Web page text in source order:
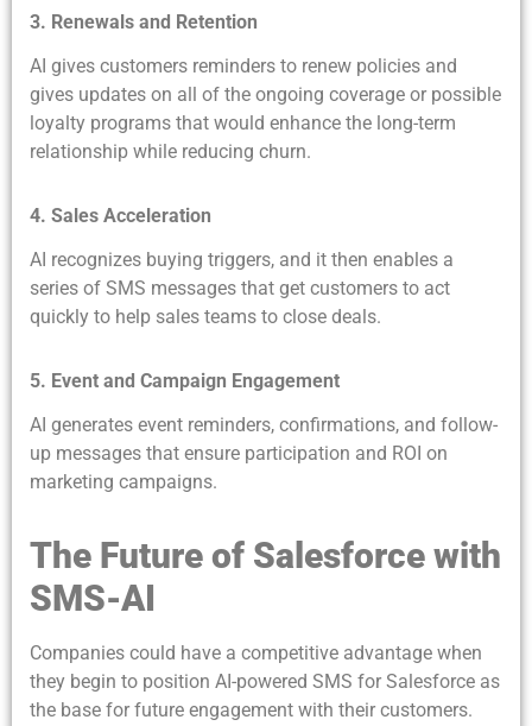
3. Renewals and Retention
AI gives customers reminders to renew policies and
gives updates on all of the ongoing coverage or possible
loyalty programs that would enhance the long-term
relationship while reducing churn.
4. Sales Acceleration
AI recognizes buying triggers, and it then enables a
series of SMS messages that get customers to act
quickly to help sales teams to close deals.
5. Event and Campaign Engagement
AI generates event reminders, confirmations, and follow-
up messages that ensure participation and ROI on
marketing campaigns.
The Future of Salesforce with
SMS-AI
Companies could have a competitive advantage when
they begin to position AI-powered SMS for Salesforce as
the base for future engagement with their customers.